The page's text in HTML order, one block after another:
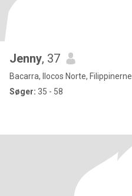
Jenny, 37
Bacarra, Ilocos Norte, Filippinerne
Søger: 35 - 58